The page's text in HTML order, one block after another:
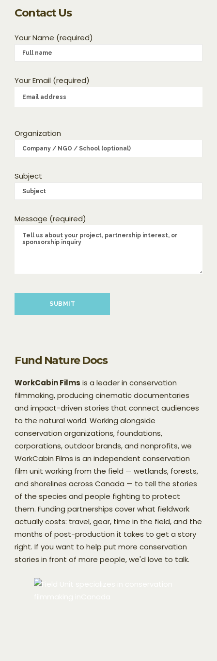
Contact Us
Your Name (required)
Your Email (required)
Organization
Subject
Message (required)
Fund Nature Docs
WorkCabin Films is a leader in conservation
filmmaking, producing cinematic documentaries
and impact-driven stories that connect audiences
to the natural world. Working alongside
conservation organizations, foundations,
corporations, outdoor brands, and nonprofits, we
WorkCabin Films is an independent conservation
film unit working from the field — wetlands, forests,
and shorelines across Canada — to tell the stories
of the species and people fighting to protect
them. Funding partnerships cover what fieldwork
actually costs: travel, gear, time in the field, and the
months of post-production it takes to get a story
right. If you want to help put more conservation
stories in front of more people, we'd love to talk.